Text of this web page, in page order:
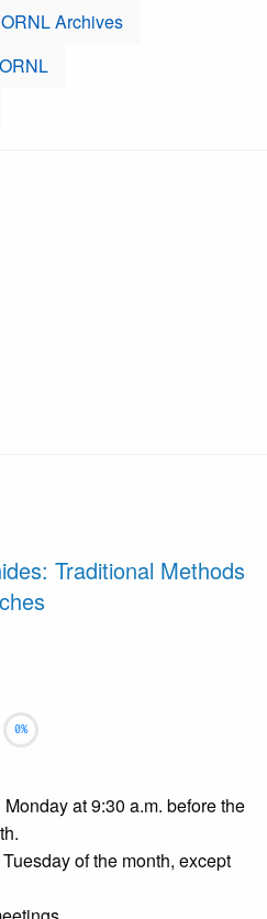
ORNL Archives
Traditional Methods
at 9:30 a.m. before the
of the month, except